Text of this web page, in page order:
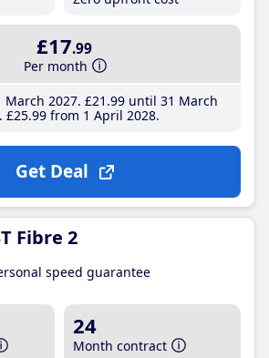
£17.99
Per month
2027 £21 .99until 31 March
£25.99from 1 April 2028
Get Deal
Fibre 2
speed guarantee
24
Month contract